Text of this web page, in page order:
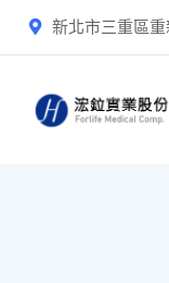
新北市三重區